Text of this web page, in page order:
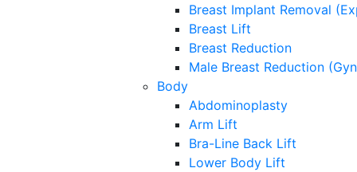
Breast Implant Removal
Breast Lift
Breast Reduction
Male Breast Reduction
Body
Abdominoplasty
Arm Lift
Bra-Line Back Lift
Lower Body Lift